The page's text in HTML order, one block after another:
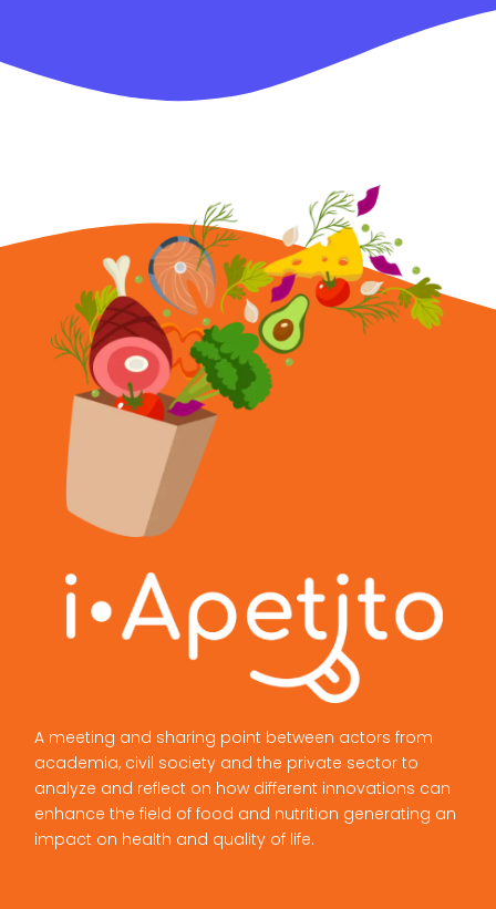
A meeting and sharing point between actors from
academia, civil society and the private sector to
analyze and reflect on how different innovations can
enhance the field of food and nutrition generating an
impact on health and quality of life.